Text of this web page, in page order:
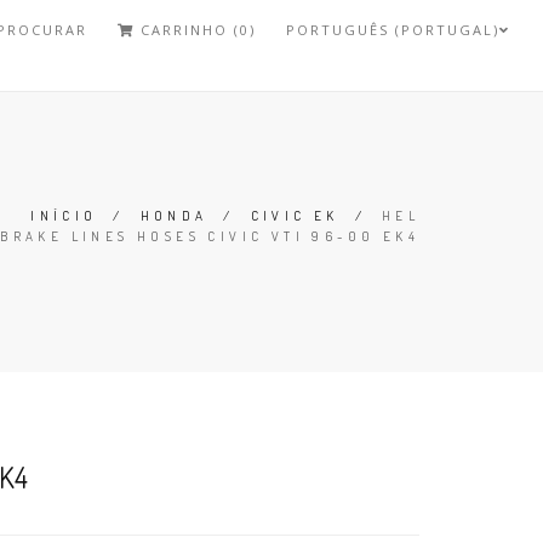
CARRINHO (0) PORTUGUÊS (PORTUGAL)
INÍCIO / HONDA / CIVIC EK / HEL
BRAKE LINES HOSES CIVIC VTI 96-00 EK4